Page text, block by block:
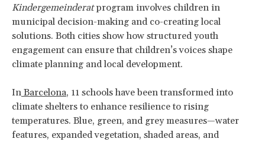
Kindergemeinderatprogram involves children in
municipal decision-making and co-creating local
solutions. Both cities show how structured youth
engagement can ensure that children’s voices shape
climate planning and local development.
In Barcelona, 11 schools have been transformed into
climate shelters to enhance resilience to rising
temperatures. Blue, green, and grey measures—water
features, expanded vegetation, shaded areas, and